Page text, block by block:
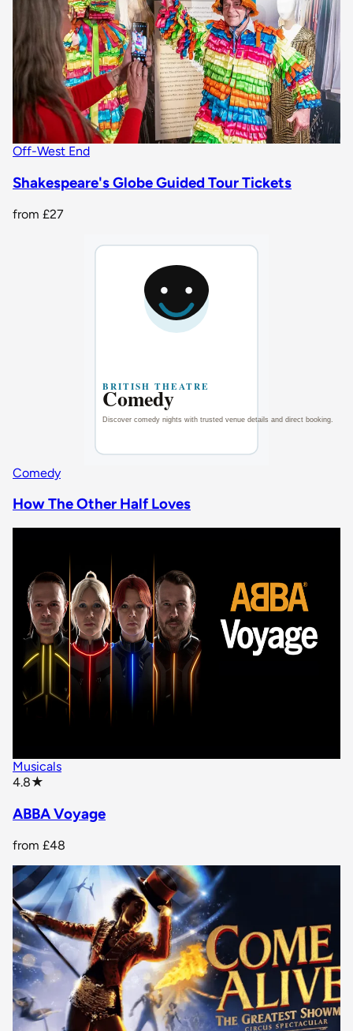
Off-West End
Shakespeare's Globe Guided Tour Tickets
from £27
Comedy
How The Other Half Loves
Musicals
4.8★
ABBA Voyage
from £48